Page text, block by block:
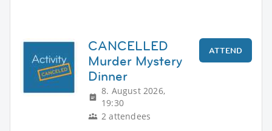
CANCELLED
Murder Mystery
Dinner
8. August 2026,
19:30
2 attendees
ATTEND